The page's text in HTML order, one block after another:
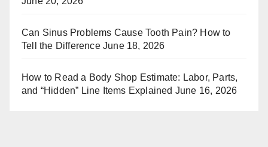
Can Sinus Problems Cause Tooth Pain? How to
Tell the Difference June 18, 2026
How to Read a Body Shop Estimate: Labor, Parts,
and “Hidden” Line Items Explained June 16, 2026